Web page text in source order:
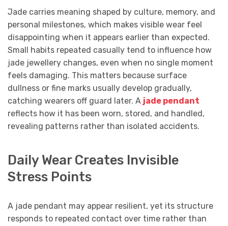
Jade carries meaning shaped by culture, memory, and
personal milestones, which makes visible wear feel
disappointing when it appears earlier than expected.
Small habits repeated casually tend to influence how
jade jewellery changes, even when no single moment
feels damaging. This matters because surface
dullness or fine marks usually develop gradually,
catching wearers off guard later. A jade pendant
reflects how it has been worn, stored, and handled,
revealing patterns rather than isolated accidents.
Daily Wear Creates Invisible
Stress Points
A jade pendant may appear resilient, yet its structure
responds to repeated contact over time rather than